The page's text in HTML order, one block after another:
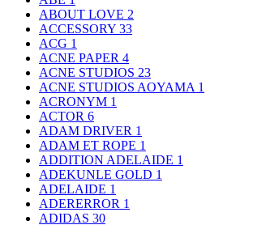
ABOUT LOVE 2
ACCESSORY 33
ACG 1
ACNE PAPER 4
ACNE STUDIOS 23
ACNE STUDIOS AOYAMA 1
ACRONYM 1
ACTOR 6
ADAM DRIVER 1
ADAM ET ROPE 1
ADDITION ADELAIDE 1
ADEKUNLE GOLD 1
ADELAIDE 1
ADERERROR 1
ADIDAS 30